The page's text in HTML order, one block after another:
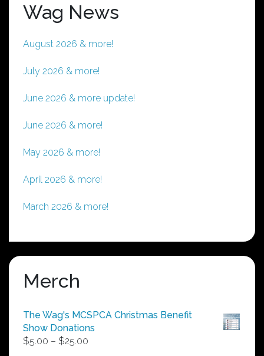
Wag News
August 2026 & more!
July 2026 & more!
June 2026 & more update!
June 2026 & more!
May 2026 & more!
April 2026 & more!
March 2026 & more!
Merch
The Wag's MCSPCA Christmas Benefit
Show Donations
$5.00 – $25.00